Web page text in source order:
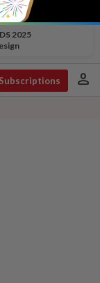
2025
Subscriptions person